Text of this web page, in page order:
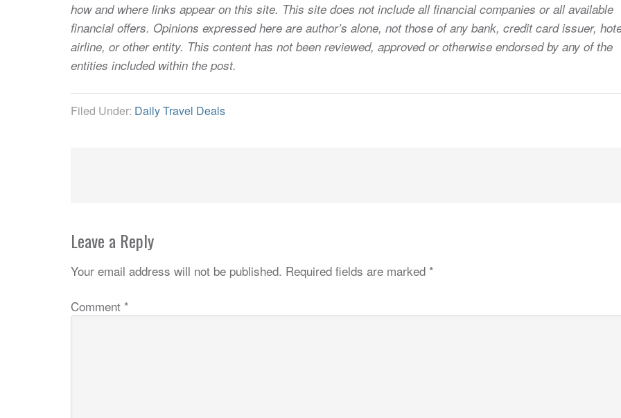
how and where links appear on this site. This site does not include all financial companies or all available
financial offers. Opinions expressed here are author’s alone, not those of any bank, credit card issuer,
airline, or other entity. This content has not been reviewed, approved or otherwise endorsed by any of the
entities included within the post.
Filed Under: Daily Travel Deals
Leave a Reply
Your email address will not be published. Required fields are marked *
Comment *